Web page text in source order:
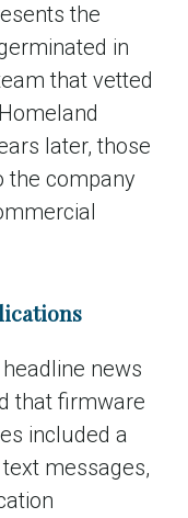
the
in
that vetted
later, those
the company
news
that firmware
included a
messages,